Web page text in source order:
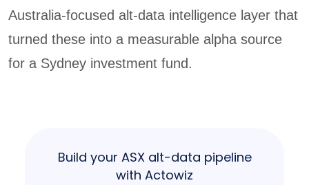
Australia-focused alt-data intelligence layer that
turned these into a measurable alpha source
for a Sydney investment fund.
Build your ASX alt-data pipeline
with Actowiz